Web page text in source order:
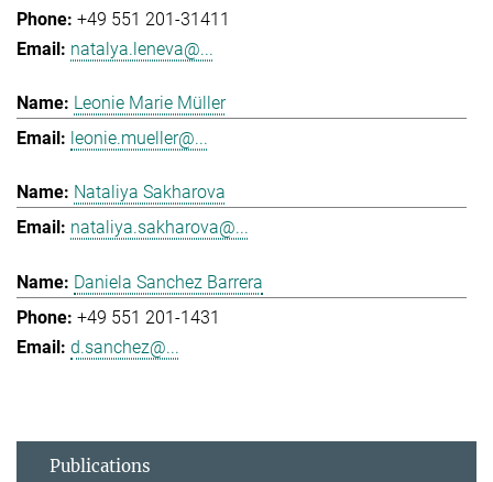
+49 551 201-31411
natalya.leneva@...
Leonie Marie Müller
leonie.mueller@...
Nataliya Sakharova
nataliya.sakharova@...
Daniela Sanchez Barrera
+49 551 201-1431
d.sanchez@...
Publications